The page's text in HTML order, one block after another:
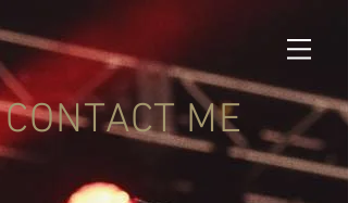
CONTACT ME